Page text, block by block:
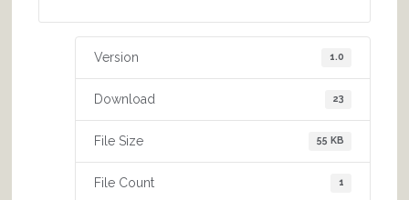
Version 1.0
Download 23
File Size 55 KB
File Count 1